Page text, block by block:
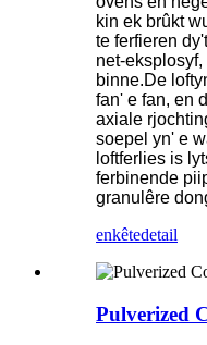
kin ek brûkt
te ferfieren
net-
binne.De
fan' e fan, en
axiale
soepel yn' e
loftferlies is
ferbinende
granulêre
enkêtedetail
Pulverized